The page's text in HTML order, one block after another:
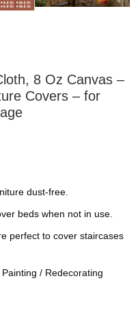
8 Oz Canvas –
Covers – for
dust-free.
beds when not in use.
perfect to cover staircases
/ Redecorating